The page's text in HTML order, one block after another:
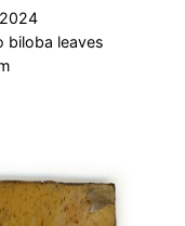
biloba leaves